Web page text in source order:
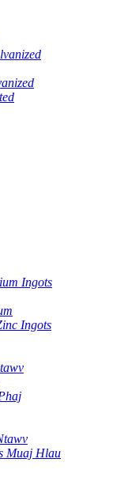
Ingots
Ingots
Muaj Hlau